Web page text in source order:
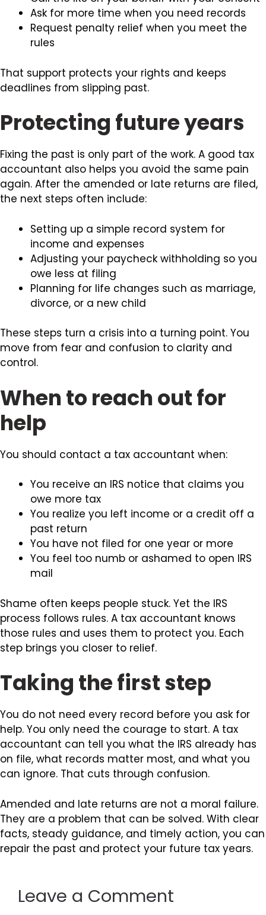
Ask for more time when you need records
Request penalty relief when you meet the
rules
That support protects your rights and keeps
deadlines from slipping past.
Protecting future years
Fixing the past is only part of the work. A good tax
accountant also helps you avoid the same pain
again. After the amended or late returns are filed,
the next steps often include:
Setting up a simple record system for
income and expenses
Adjusting your paycheck withholding so you
owe less at filing
Planning for life changes such as marriage,
divorce, or a new child
These steps turn a crisis into a turning point. You
move from fear and confusion to clarity and
control.
When to reach out for
help
You should contact a tax accountant when:
You receive an IRS notice that claims you
owe more tax
You realize you left income or a credit off a
past return
You have not filed for one year or more
You feel too numb or ashamed to open IRS
mail
Shame often keeps people stuck. Yet the IRS
process follows rules. A tax accountant knows
those rules and uses them to protect you. Each
step brings you closer to relief.
Taking the first step
You do not need every record before you ask for
help. You only need the courage to start. A tax
accountant can tell you what the IRS already has
on file, what records matter most, and what you
can ignore. That cuts through confusion.
Amended and late returns are not a moral failure.
They are a problem that can be solved. With clear
facts, steady guidance, and timely action, you can
repair the past and protect your future tax years.
Leave a Comment